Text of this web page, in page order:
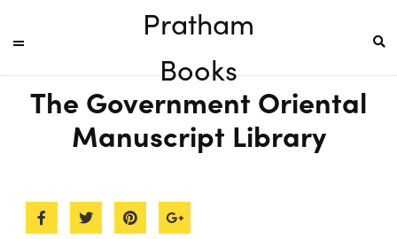
Pratham
Books
The Government Oriental
Manuscript Library